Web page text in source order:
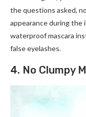
the questions asked,
appearance during the
waterproof mascara
false eyelashes.
4. No Clumpy